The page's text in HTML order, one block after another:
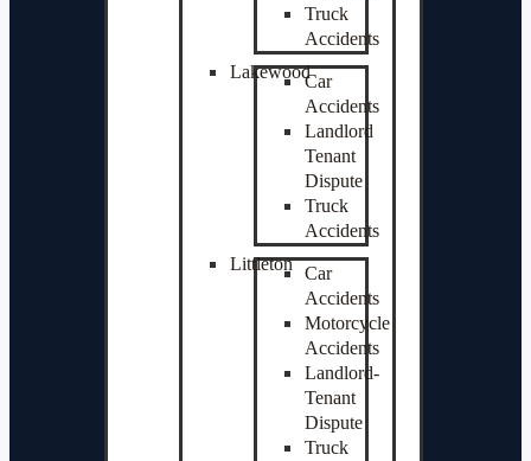
Truck
Accidents
LakewoodCar
Accidents
Landlord
Tenant
Dispute
Truck
Accidents
Littleton Car
Accidents
Motorcycle
Accidents
Landlord-
Tenant
Dispute
Truck